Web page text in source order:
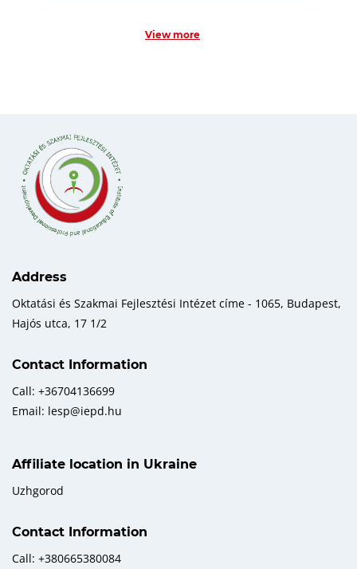
View more
Address
Oktatási és Szakmai Fejlesztési Intézet címe - 1065, Budapest,
Hajós utca, 17 1/2
Contact Information
Call: +36704136699
Email: lesp@iepd.hu
Affiliate location in Ukraine
Uzhgorod
Contact Information
Call: +380665380084